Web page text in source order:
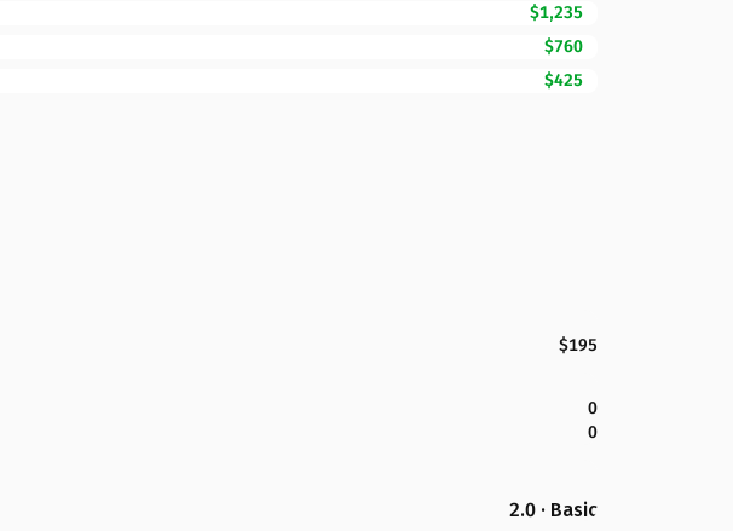
$1,235
$760
$425
$195
0
0
2.0 · Basic